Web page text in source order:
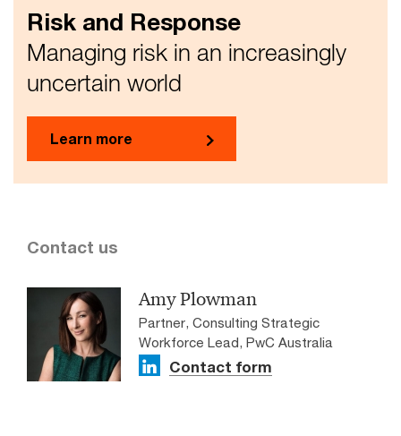
Risk and Response
Managing risk in an increasingly
uncertain world
Learn more
Contact us
Amy Plowman
Partner, Consulting Strategic
Workforce Lead, PwC Australia
Contact form